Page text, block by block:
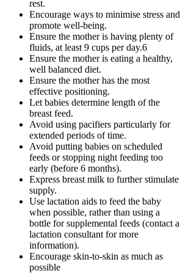
rest.
Encourage ways to minimise stress and
promote well-being.
Ensure the mother is having plenty of
fluids, at least 9 cups per day.6
Ensure the mother is eating a healthy,
well balanced diet.
Ensure the mother has the most
effective positioning.
Let babies determine length of the
breast feed.
Avoid using pacifiers particularly for
extended periods of time.
Avoid putting babies on scheduled
feeds or stopping night feeding too
early (before 6 months).
Express breast milk to further stimulate
supply.
Use lactation aids to feed the baby
when possible, rather than using a
bottle for supplemental feeds (contact a
lactation consultant for more
information).
Encourage skin-to-skin as much as
possible